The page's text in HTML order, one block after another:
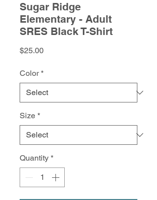
Sugar Ridge
Elementary - Adult
SRES Black T-Shirt
$25.00Price
Color *
Size *
Quantity *